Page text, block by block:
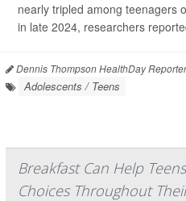
nearly tripled among teenagers
in late 2024, researchers
Dennis Thompson HealthDay Reporter
Adolescents / Teens
Breakfast Can Help
Choices Throughout